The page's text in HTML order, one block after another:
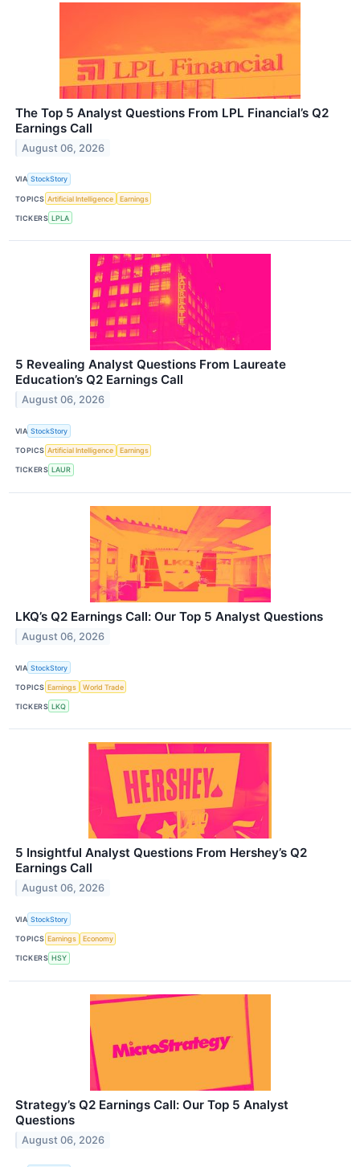
The Top 5 Analyst Questions From LPL Financial’s Q2
Earnings Call
August 06, 2026
VIA StockStory
TOPICS Artificial Intelligence Earnings
TICKERS LPLA
5 Revealing Analyst Questions From Laureate
Education’s Q2 Earnings Call
August 06, 2026
VIA StockStory
TOPICS Artificial Intelligence Earnings
TICKERS LAUR
LKQ’s Q2 Earnings Call: Our Top 5 Analyst Questions
August 06, 2026
VIA StockStory
TOPICS Earnings World Trade
TICKERS LKQ
5 Insightful Analyst Questions From Hershey’s Q2
Earnings Call
August 06, 2026
VIA StockStory
TOPICS Earnings Economy
TICKERS HSY
Strategy’s Q2 Earnings Call: Our Top 5 Analyst
Questions
August 06, 2026